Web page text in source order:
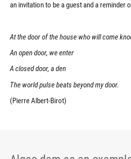
an invitation to be a guest and a reminder
At the door of the house who will come
An open door, we enter
A closed door, a den
The world pulse beats beyond my door.
(Pierre Albert-Birot)